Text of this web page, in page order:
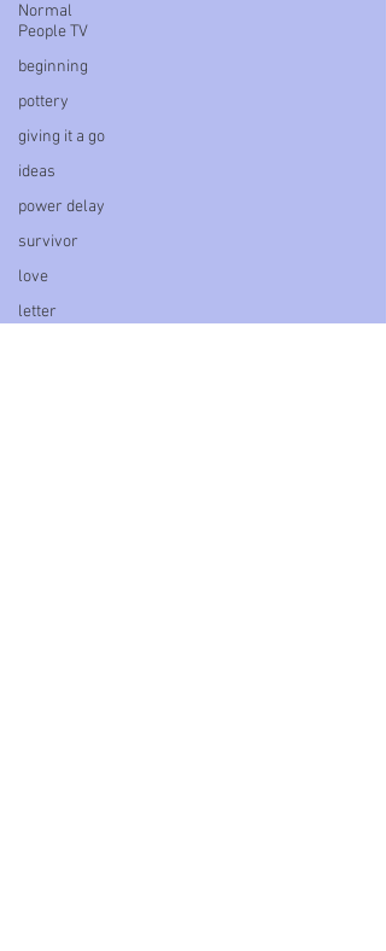
Normal
People TV
beginning
pottery
giving it a go
ideas
power delay
survivor
love
letter